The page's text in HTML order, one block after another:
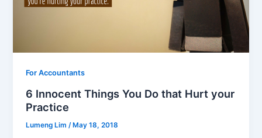
For Accountants
6 Innocent Things You Do that Hurt your
Practice
Lumeng Lim /May 18, 2018